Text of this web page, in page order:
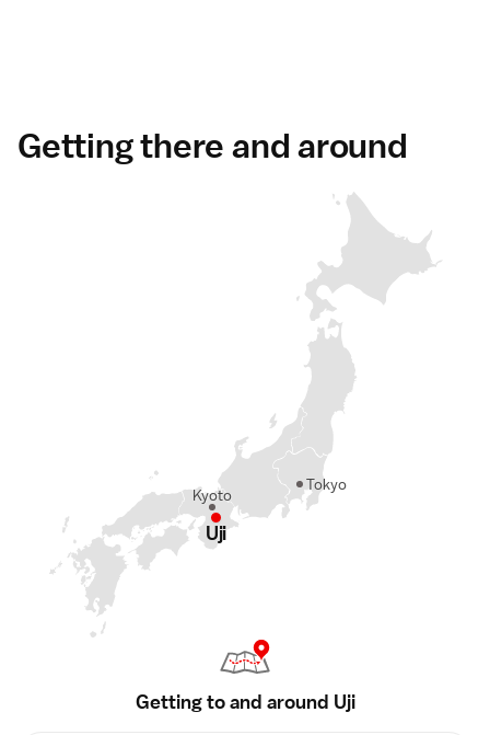
Getting there and around
Tokyo
Kyoto
Uji
Getting to and around Uji